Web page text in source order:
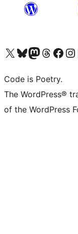
Visit our X (formerly Twitter) account
Visit our Bluesky account
Visit our Mastodon account
Visit our Threads
Visit our Facebook
Visit
Code is Poetry.
The WordPress®
of the WordPress